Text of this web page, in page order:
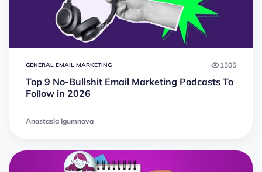
GENERAL EMAIL MARKETING 1505
Top 9 No-Bullshit Email Marketing Podcasts To
Follow in 2026
Anastasia Igumnova